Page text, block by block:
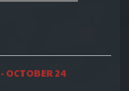
OCTOBER 24